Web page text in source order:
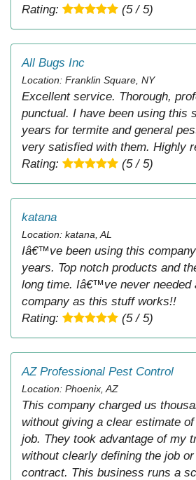
Rating:
(5 / 5)
All Bugs Inc
Location: Franklin Square, NY
Excellent service. Thorough,
punctual. I have been using this
years for termite and general
very satisfied with them. Highly
Rating:
(5 / 5)
katana
Location: katana, AL
Iâ€™ve been using this
years. Top notch products and
long time. Iâ€™ve never needed
company as this stuff works!!
Rating:
(5 / 5)
AZ Professional Pest Control
Location: Phoenix, AZ
This company charged us
without giving a clear estimate
job. They took advantage of my
without clearly defining the job
contract. This business runs a